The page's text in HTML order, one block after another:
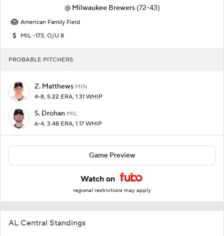
@ Milwaukee Brewers (72-43)
American Family Field
MIL -173, O/U 8
PROBABLE PITCHERS
Z. Matthews MIN
4-8, 5.22 ERA, 1.31 WHIP
S. Drohan MIL
6-4, 3.48 ERA, 1.17 WHIP
Game Preview
Watch on
regional restrictions may apply
AL Central Standings